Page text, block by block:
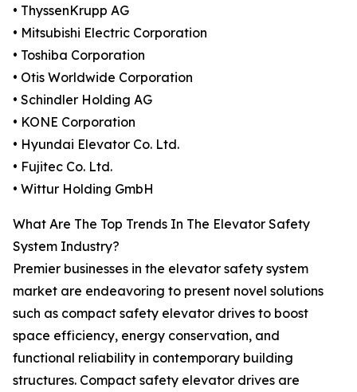
• ThyssenKrupp AG
• Mitsubishi Electric Corporation
• Toshiba Corporation
• Otis Worldwide Corporation
• Schindler Holding AG
• KONE Corporation
• Hyundai Elevator Co. Ltd.
• Fujitec Co. Ltd.
• Wittur Holding GmbH
What Are The Top Trends In The Elevator Safety
System Industry?
Premier businesses in the elevator safety system
market are endeavoring to present novel solutions
such as compact safety elevator drives to boost
space efficiency, energy conservation, and
functional reliability in contemporary building
structures. Compact safety elevator drives are